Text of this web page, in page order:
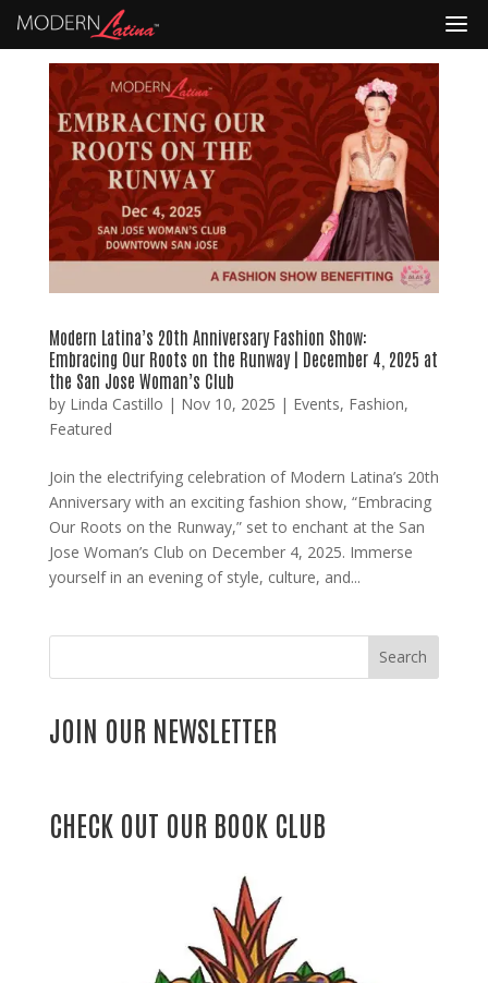
Modern Latina’s 20th Anniversary Fashion Show:
Embracing Our Roots on the Runway | December 4, 2025 at
the San Jose Woman’s Club
by Linda Castillo | Nov 10, 2025 | Events, Fashion,
Featured
Join the electrifying celebration of Modern Latina’s 20th
Anniversary with an exciting fashion show, “Embracing
Our Roots on the Runway,” set to enchant at the San
Jose Woman’s Club on December 4, 2025. Immerse
yourself in an evening of style, culture, and...
Search
JOIN OUR NEWSLETTER
CHECK OUT OUR BOOK CLUB